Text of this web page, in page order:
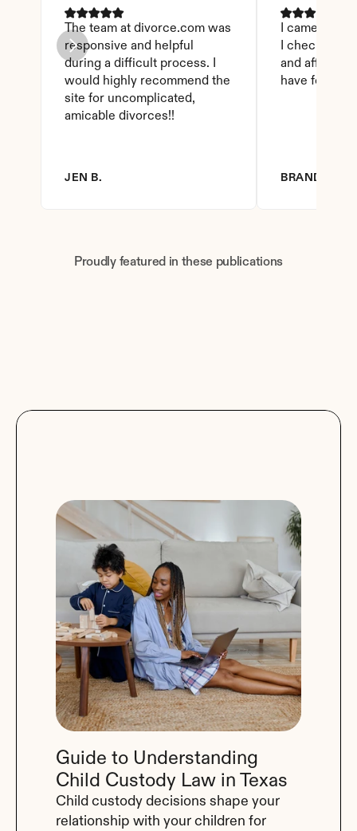
Guide to Understanding
Child Custody Law in Texas
Child custody decisions shape your
relationship with your children for
The team at divorce.com was
responsive and helpful
during a difficult process. I
would highly recommend the
site for uncomplicated,
amicable divorces!!
JEN B.
I came
I checked
and
have found
BRANDY D.
Proudly featured in these publications